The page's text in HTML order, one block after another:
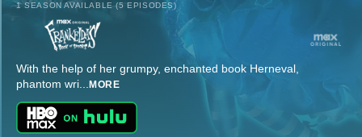
1 SEASON AVAILABLE (5 EPISODES)
With the help of her grumpy, enchanted book Herneval,
phantom wri... MORE